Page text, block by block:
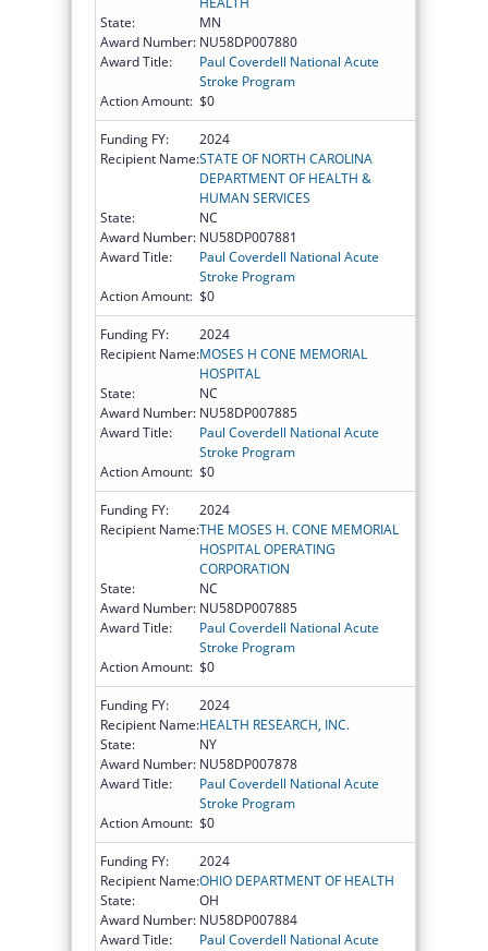
State:
MN
Award Number: NU58DP007880
Award Title:
Paul Coverdell National Acute
Stroke Program
Action Amount: $0
Funding FY:
2024
Recipient Name:STATE OF NORTH CAROLINA
DEPARTMENT OF HEALTH &
HUMAN SERVICES
State:
NC
Award Number: NU58DP007881
Award Title:
Paul Coverdell National Acute
Stroke Program
Action Amount: $0
Funding FY:
2024
Recipient Name:MOSES H CONE MEMORIAL
HOSPITAL
State:
NC
Award Number: NU58DP007885
Award Title:
Paul Coverdell National Acute
Stroke Program
Action Amount: $0
Funding FY:
2024
Recipient Name:THE MOSES H. CONE MEMORIAL
HOSPITAL OPERATING
CORPORATION
State:
NC
Award Number: NU58DP007885
Award Title:
Paul Coverdell National Acute
Stroke Program
Action Amount: $0
Funding FY:
2024
Recipient Name:HEALTH RESEARCH, INC.
State:
NY
Award Number: NU58DP007878
Award Title:
Paul Coverdell National Acute
Stroke Program
Action Amount: $0
Funding FY:
2024
Recipient Name:OHIO DEPARTMENT OF HEALTH
State:
OH
Award Number: NU58DP007884
Award Title:
Paul Coverdell National Acute